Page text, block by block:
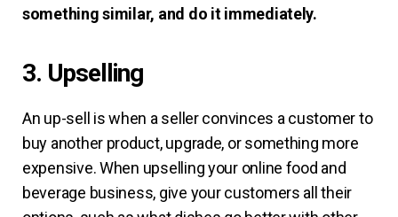
something similar, and do it immediately.
3. Upselling
An up-sell is when a seller convinces a customer to
buy another product, upgrade, or something more
expensive. When upselling your online food and
beverage business, give your customers all their